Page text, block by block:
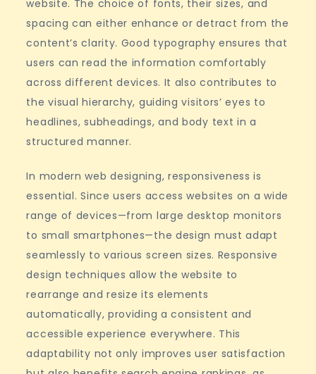
website. The choice of fonts, their sizes, and
spacing can either enhance or detract from the
content’s clarity. Good typography ensures that
users can read the information comfortably
across different devices. It also contributes to
the visual hierarchy, guiding visitors’ eyes to
headlines, subheadings, and body text in a
structured manner.
In modern web designing, responsiveness is
essential. Since users access websites on a wide
range of devices—from large desktop monitors
to small smartphones—the design must adapt
seamlessly to various screen sizes. Responsive
design techniques allow the website to
rearrange and resize its elements
automatically, providing a consistent and
accessible experience everywhere. This
adaptability not only improves user satisfaction